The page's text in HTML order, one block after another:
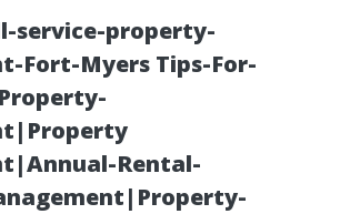
service-property-
Fort-Myers Tips-For-
Rental-